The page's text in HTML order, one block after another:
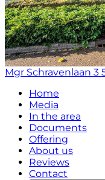
Mgr Schravenlaan 3
Home
Media
In the area
Documents
Offering
About us
Reviews
Contact